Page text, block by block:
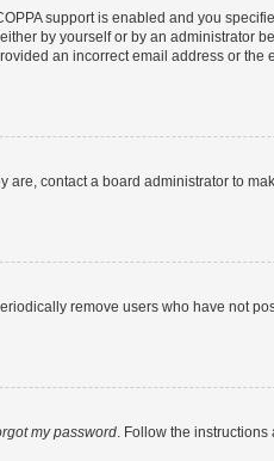
support is enabled and you
by yourself or by an administrator
an incorrect email address or the
contact a board administrator to
remove users who have not
my password. Follow the